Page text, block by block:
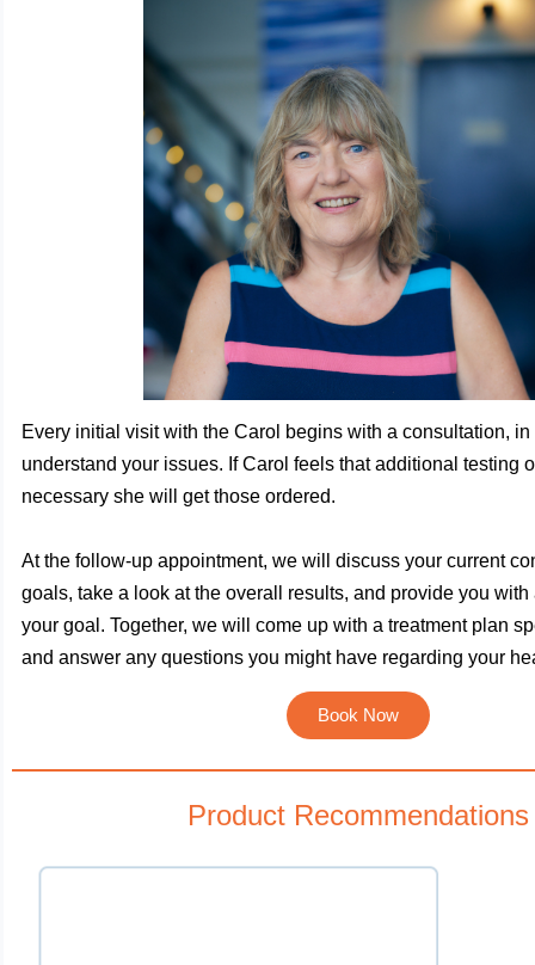
Every initial visit with the Carol begins with a consultation,
understand your issues. If Carol feels that additional testing
necessary she will get those ordered.
At the follow-up appointment, we will discuss your current
goals, take a look at the overall results, and provide you
your goal. Together, we will come up with a treatment plan
and answer any questions you might have regarding your
Book Now
Product Recommendations